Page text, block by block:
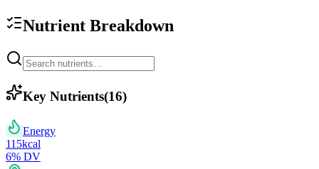
Nutrient Breakdown
Key Nutrients(16)
Energy
115kcal
6% DV